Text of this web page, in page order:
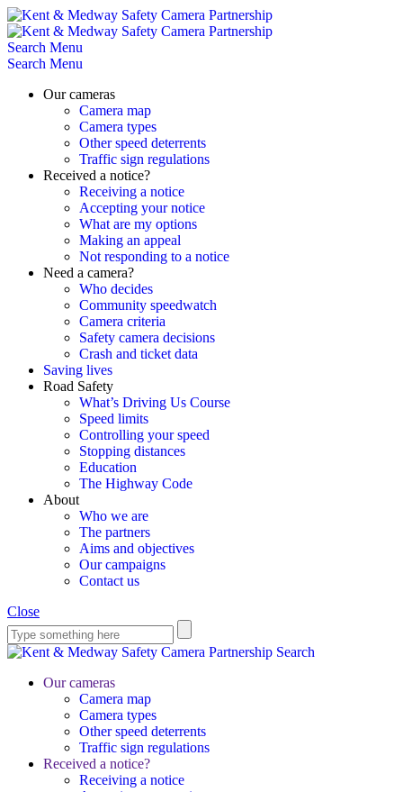
Skip
to
content
Search Menu
Search Menu
Our cameras
Camera map
Camera types
Other speed deterrents
Traffic sign regulations
Received a notice?
Receiving a notice
Accepting your notice
What are my options
Making an appeal
Not responding to a notice
Need a camera?
Who decides
Community speedwatch
Camera criteria
Safety camera decisions
Crash and ticket data
Saving lives
Road Safety
What’s Driving Us Course
Speed limits
Controlling your speed
Stopping distances
Education
The Highway Code
About
Who we are
The partners
Aims and objectives
Our campaigns
Contact us
Close
Search
Our cameras
Camera map
Camera types
Other speed deterrents
Traffic sign regulations
Received a notice?
Receiving a notice